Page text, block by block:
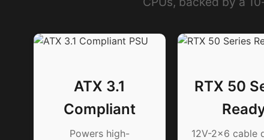
ATX 3.1
Compliant
Powers high-
RTX 50
12V-2x6 cable